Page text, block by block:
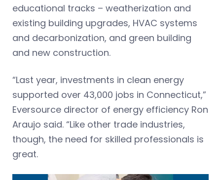
educational tracks – weatherization and
existing building upgrades, HVAC systems
and decarbonization, and green building
and new construction.
“Last year, investments in clean energy
supported over 43,000 jobs in Connecticut,”
Eversource director of energy efficiency Ron
Araujo said. “Like other trade industries,
though, the need for skilled professionals is
great.